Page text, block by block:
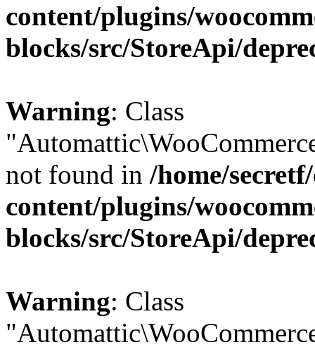
content/plugins/
blocks/src/StoreApi/
Warning: Class
not found in /home/
content/plugins/
blocks/src/StoreApi/
Warning: Class